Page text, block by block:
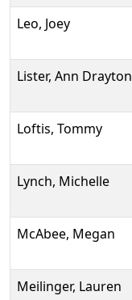
Leo, Joey
Lister, Ann Drayton
Loftis, Tommy
Lynch, Michelle
McAbee, Megan
Meilinger, Lauren